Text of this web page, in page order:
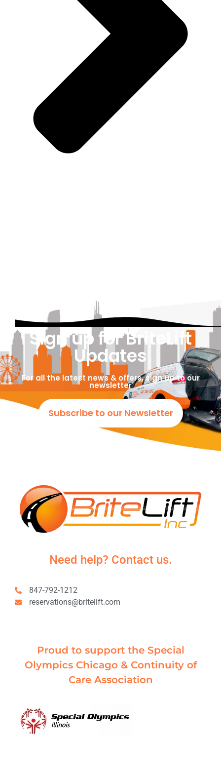
Sign up for BriteLift
Updates
For all the latest news & offers, sign up to our
newsletter
Subscribe to our Newsletter
Need help? Contact us.
847-792-1212
reservations@britelift.com
Proud to support the Special
Olympics Chicago & Continuity of
Care Association